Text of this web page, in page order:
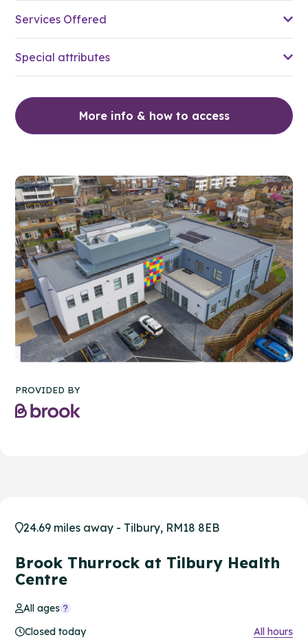
Services Offered
Special attributes
More info & how to access
PROVIDED BY
24.69 miles away - Tilbury, RM18 8EB
Brook Thurrock at Tilbury Health
Centre
All ages
Closed today
All hours